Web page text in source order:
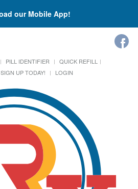
our Mobile App!
PILL IDENTIFIER
QUICK REFILL
SIGN UP TODAY! LOGIN